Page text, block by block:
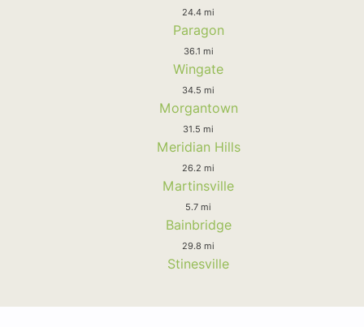
24.4 mi
Paragon
36.1 mi
Wingate
34.5 mi
Morgantown
31.5 mi
Meridian Hills
26.2 mi
Martinsville
5.7 mi
Bainbridge
29.8 mi
Stinesville